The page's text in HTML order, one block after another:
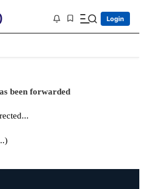
Login
been forwarded